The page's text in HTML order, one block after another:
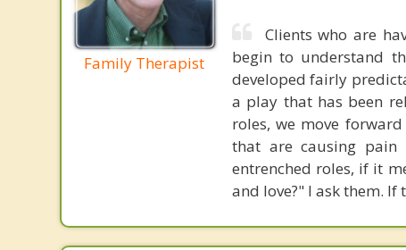
Family Therapist
Clients who are
begin to understand
developed fairly
a play that has been
roles, we move
that are causing
entrenched roles, if it
and love?" I ask them.